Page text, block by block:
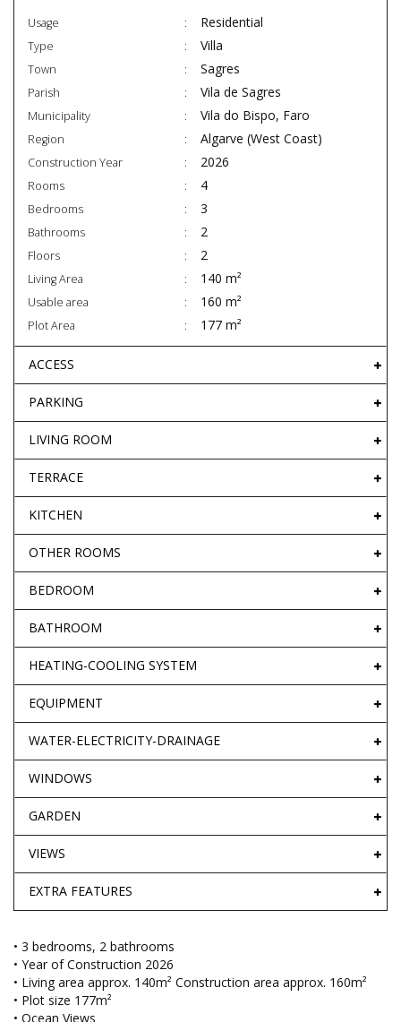
Usage Residential
Type Villa
Town Sagres
Parish Vila de Sagres
Municipality Vila do Bispo, Faro
Region Algarve (West Coast)
Construction Year 2026
Rooms 4
Bedrooms 3
Bathrooms 2
Floors 2
Living Area 140 m²
Usable area 160 m²
Plot Area 177 m²
ACCESS
PARKING
LIVING ROOM
TERRACE
KITCHEN
OTHER ROOMS
BEDROOM
BATHROOM
HEATING-COOLING SYSTEM
EQUIPMENT
WATER-ELECTRICITY-DRAINAGE
WINDOWS
GARDEN
VIEWS
EXTRA FEATURES
• 3 bedrooms, 2 bathrooms
• Year of Construction 2026
• Living area approx. 140m² Construction area approx. 160m²
• Plot size 177m²
• Ocean Views